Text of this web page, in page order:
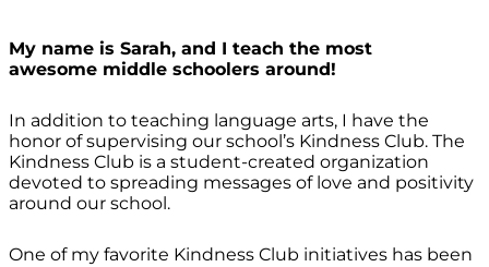
My name is Sarah, and I teach the most
awesome middle schoolers around!
In addition to teaching language arts, I have the
honor of supervising our school’s Kindness Club. The
Kindness Club is a student-created organization
devoted to spreading messages of love and positivity
around our school.
One of my favorite Kindness Club initiatives has been